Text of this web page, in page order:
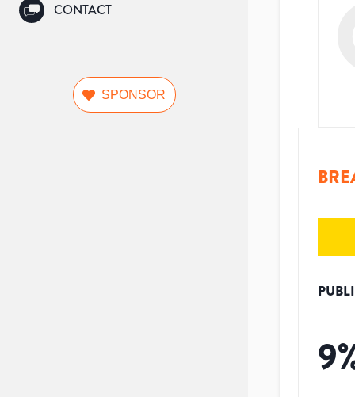
CONTACT
SPONSOR
9